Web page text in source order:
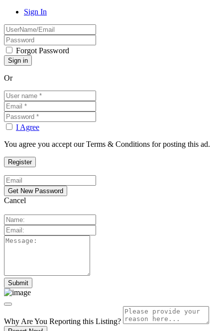
Sign In
Forgot Password
Or
I Agree
You agree you accept our Terms & Conditions for posting this ad.
Cancel
Why Are You Reporting this Listing?